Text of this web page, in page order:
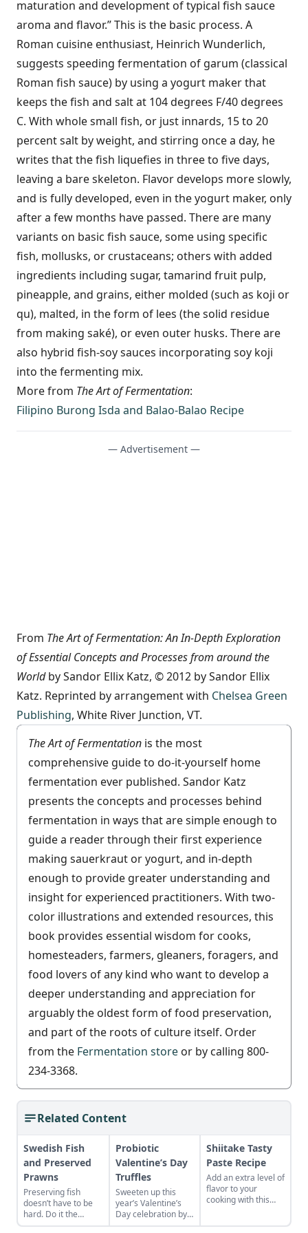
maturation and development of typical fish sauce
aroma and flavor.” This is the basic process. A
Roman cuisine enthusiast, Heinrich Wunderlich,
suggests speeding fermentation of garum (classical
Roman fish sauce) by using a yogurt maker that
keeps the fish and salt at 104 degrees F/40 degrees
C. With whole small fish, or just innards, 15 to 20
percent salt by weight, and stirring once a day, he
writes that the fish liquefies in three to five days,
leaving a bare skeleton. Flavor develops more slowly,
and is fully developed, even in the yogurt maker, only
after a few months have passed. There are many
variants on basic fish sauce, some using specific
fish, mollusks, or crustaceans; others with added
ingredients including sugar, tamarind fruit pulp,
pineapple, and grains, either molded (such as koji or
qu), malted, in the form of lees (the solid residue
from making saké), or even outer husks. There are
also hybrid fish-soy sauces incorporating soy koji
into the fermenting mix.
More from The Art of Fermentation:
Filipino Burong Isda and Balao-Balao Recipe
— Advertisement —
From The Art of Fermentation: An In-Depth Exploration
of Essential Concepts and Processes from around the
Worldby Sandor Ellix Katz, © 2012 by Sandor Ellix
Katz. Reprinted by arrangement with Chelsea Green
Publishing, White River Junction, VT.
The Art of Fermentation is the most
comprehensive guide to do-it-yourself home
fermentation ever published. Sandor Katz
presents the concepts and processes behind
fermentation in ways that are simple enough to
guide a reader through their first experience
making sauerkraut or yogurt, and in-depth
enough to provide greater understanding and
insight for experienced practitioners. With two-
color illustrations and extended resources, this
book provides essential wisdom for cooks,
homesteaders, farmers, gleaners, foragers, and
food lovers of any kind who want to develop a
deeper understanding and appreciation for
arguably the oldest form of food preservation,
and part of the roots of culture itself. Order
from the Fermentation store or by calling 800-
234-3368.
Related Content
Swedish Fish
and Preserved
Prawns
Preserving fish
doesn’t have to be
hard. Do it the
Swedish way and
Probiotic
Valentine’s Day
Truffles
Sweeten up this
year’s Valentine’s
Day celebration by
making this luscious
Shiitake Tasty
Paste Recipe
Add an extra level of
flavor to your
cooking with this